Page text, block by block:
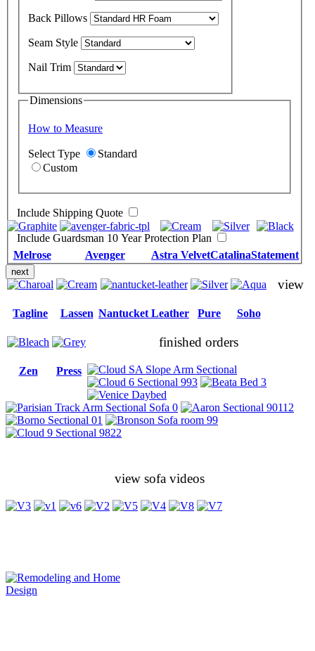
Back Pillows
Seam Style
Nail Trim
Dimensions
How to Measure
Select Type
Standard
Custom
Include Shipping Quote
Include Guardsman 10 Year Protection Plan
next
Melrose Avenger Astra VelvetCatalinaStatement
Tagline Lassen Nantucket Leather Pure Soho
Zen Press
view
finished orders
view sofa videos